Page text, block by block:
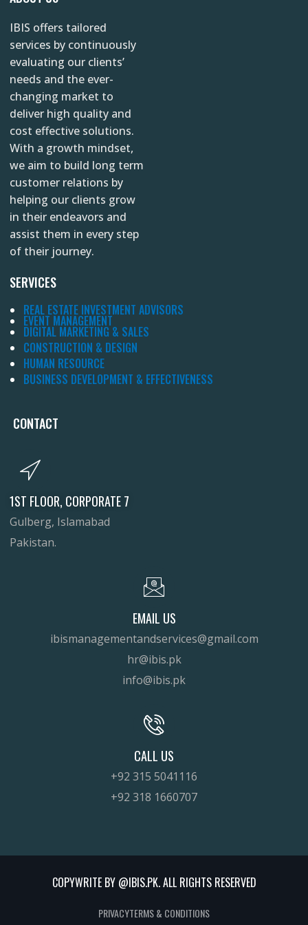
t
a
g
r
a
m
IBIS offers tailored
services by continuously
evaluating our clients’
needs and the ever-
changing market to
deliver high quality and
cost effective solutions.
With a growth mindset,
we aim to build long term
customer relations by
helping our clients grow
in their endeavors and
assist them in every step
of their journey.
SERVICES
REAL ESTATE INVESTMENT ADVISORS
EVENT MANAGEMENT
DIGITAL MARKETING & SALES
CONSTRUCTION & DESIGN
HUMAN RESOURCE
BUSINESS DEVELOPMENT & EFFECTIVENESS
CONTACT
1ST FLOOR, CORPORATE 7
Gulberg, Islamabad
Pakistan.
EMAIL US
ibismanagementandservices@gmail.com
hr@ibis.pk
info@ibis.pk
CALL US
+92 315 5041116
+92 318 1660707
COPYWRITE BY @IBIS.PK. ALL RIGHTS RESERVED
PRIVACYTERMS & CONDITIONS